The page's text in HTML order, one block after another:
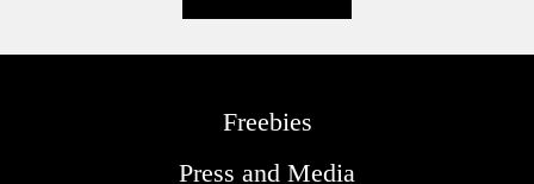
Freebies
Press and Media